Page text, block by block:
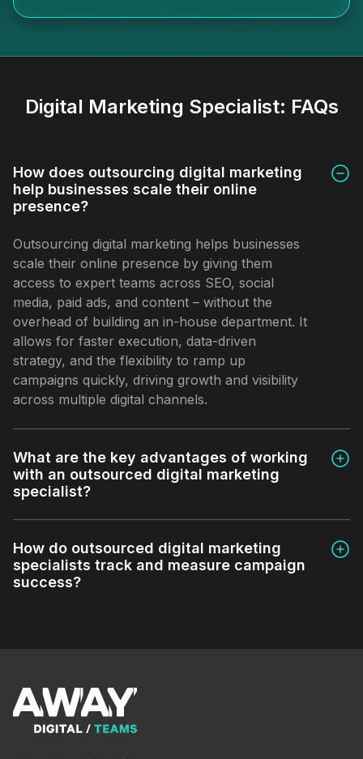
Digital Marketing Specialist: FAQs
How does outsourcing digital marketing
help businesses scale their online
presence?
Outsourcing digital marketing helps businesses
scale their online presence by giving them
access to expert teams across SEO, social
media, paid ads, and content – without the
overhead of building an in-house department. It
allows for faster execution, data-driven
strategy, and the flexibility to ramp up
campaigns quickly, driving growth and visibility
across multiple digital channels.
What are the key advantages of working
with an outsourced digital marketing
specialist?
How do outsourced digital marketing
specialists track and measure campaign
success?